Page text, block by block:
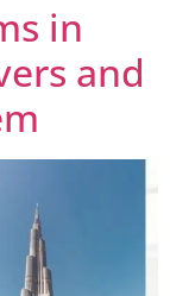
in
and